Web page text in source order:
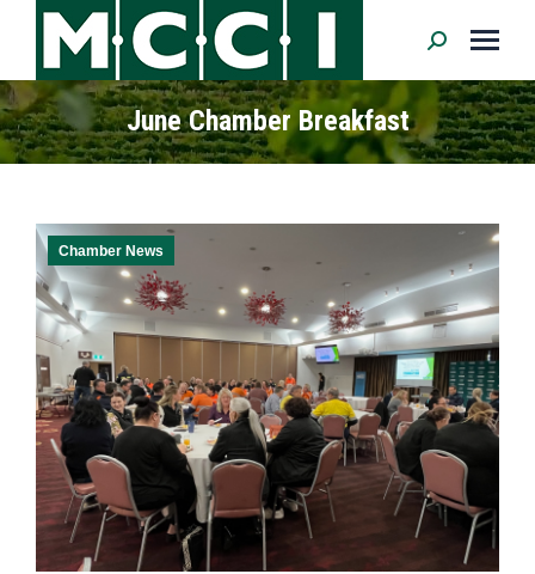
Search:
June Chamber Breakfast
Chamber News